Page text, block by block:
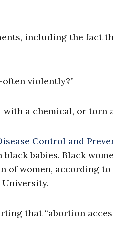
including the fact
violently?”
with a chemical, or torn
Control and
babies. Black
of women, according
University.
that “abortion